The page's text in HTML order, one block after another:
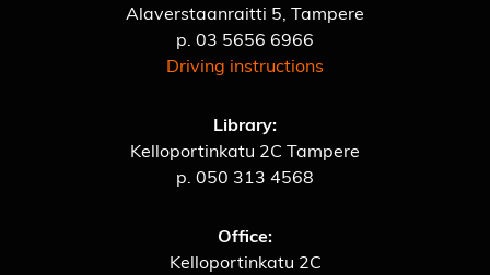
Alaverstaanraitti 5, Tampere
p. 03 5656 6966
Driving instructions
Library:
Kelloportinkatu 2C Tampere
p. 050 313 4568
Office:
Kelloportinkatu 2C